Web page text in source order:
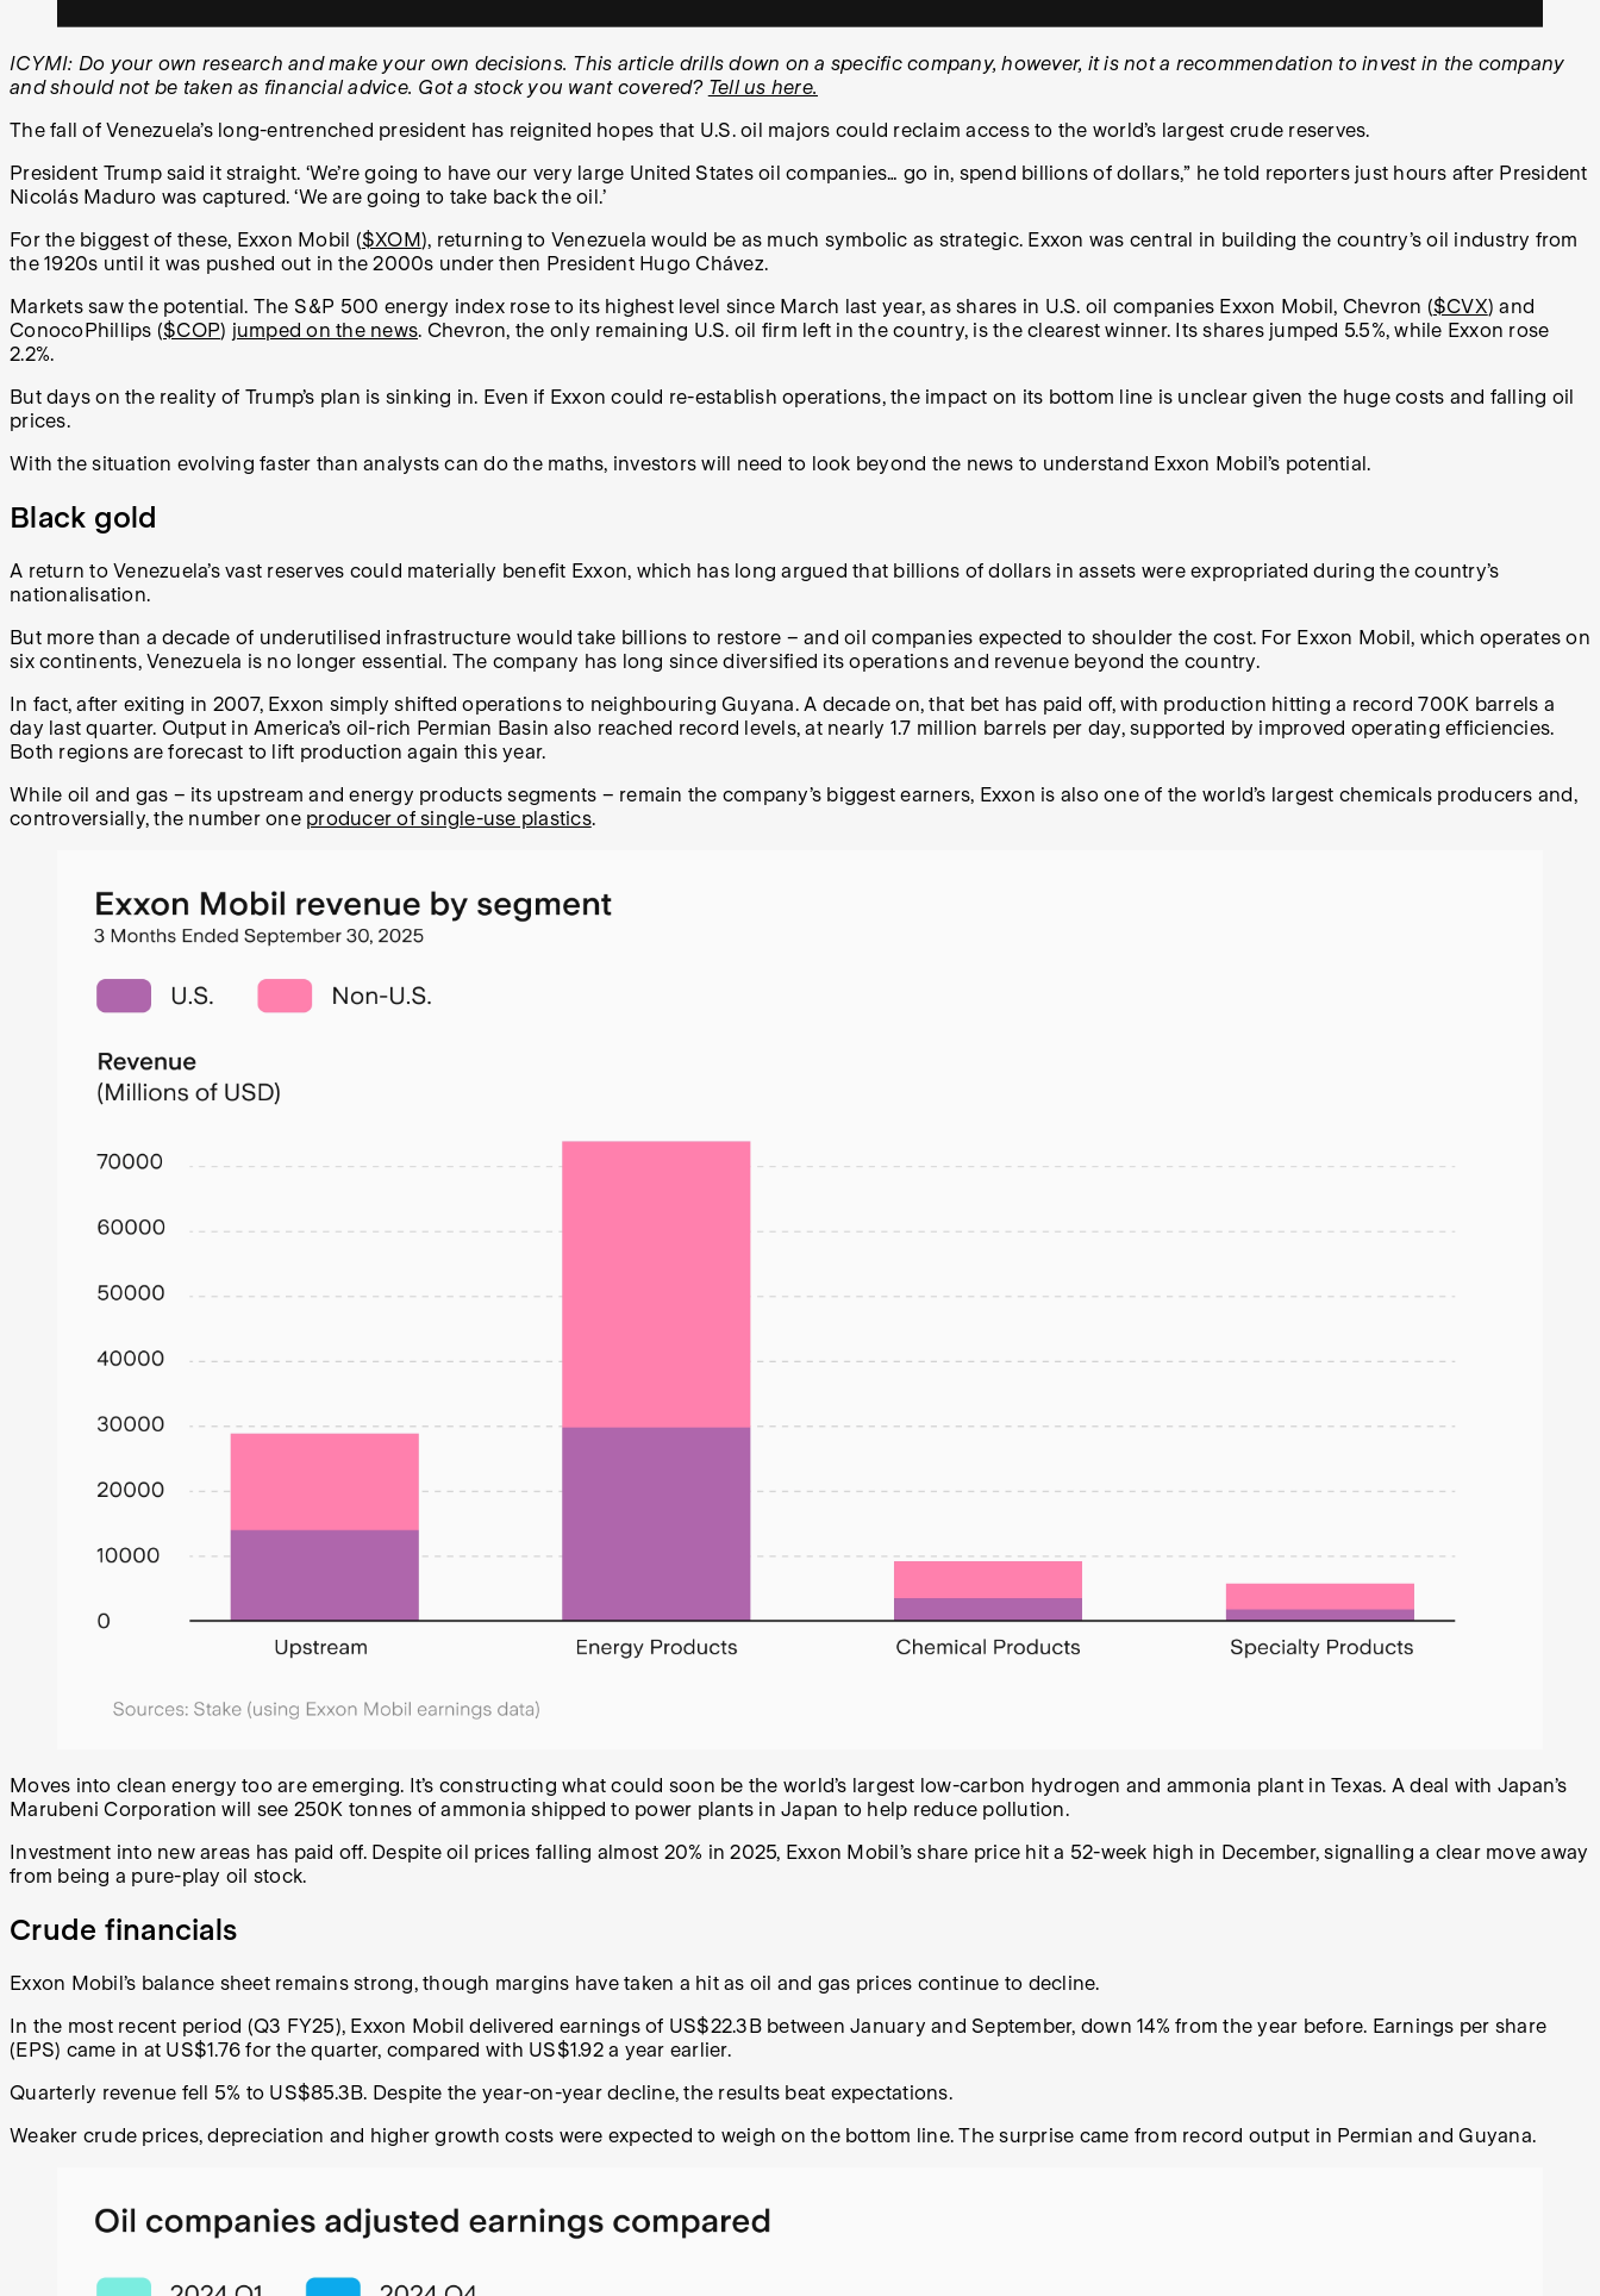
ICYMI: Do your own research and make your own decisions. This article drills down on a specific company, however, it is not a recommendation to invest in the company
and should not be taken as financial advice. Got a stock you want covered? Tell us here.
The fall of Venezuela’s long-entrenched president has reignited hopes that U.S. oil majors could reclaim access to the world’s largest crude reserves.
President Trump said it straight. ‘We’re going to have our very large United States oil companies… go in, spend billions of dollars,” he told reporters just hours after President
Nicolás Maduro was captured. ‘We are going to take back the oil.’
For the biggest of these, Exxon Mobil ($XOM), returning to Venezuela would be as much symbolic as strategic. Exxon was central in building the country’s oil industry from
the 1920s until it was pushed out in the 2000s under then President Hugo Chávez.
Markets saw the potential. The S&P 500 energy index rose to its highest level since March last year, as shares in U.S. oil companies Exxon Mobil, Chevron ($CVX) and
ConocoPhillips ($COP) jumped on the news. Chevron, the only remaining U.S. oil firm left in the country, is the clearest winner. Its shares jumped 5.5%, while Exxon rose
2.2%.
But days on the reality of Trump’s plan is sinking in. Even if Exxon could re-establish operations, the impact on its bottom line is unclear given the huge costs and falling oil
prices.
With the situation evolving faster than analysts can do the maths, investors will need to look beyond the news to understand Exxon Mobil’s potential.
Black gold
A return to Venezuela’s vast reserves could materially benefit Exxon, which has long argued that billions of dollars in assets were expropriated during the country’s
nationalisation.
But more than a decade of underutilised infrastructure would take billions to restore – and oil companies expected to shoulder the cost. For Exxon Mobil, which operates on
six continents, Venezuela is no longer essential. The company has long since diversified its operations and revenue beyond the country.
In fact, after exiting in 2007, Exxon simply shifted operations to neighbouring Guyana. A decade on, that bet has paid off, with production hitting a record 700K barrels a
day last quarter. Output in America’s oil-rich Permian Basin also reached record levels, at nearly 1.7 million barrels per day, supported by improved operating efficiencies.
Both regions are forecast to lift production again this year.
While oil and gas – its upstream and energy products segments – remain the company’s biggest earners, Exxon is also one of the world’s largest chemicals producers and,
controversially, the number one producer of single-use plastics.
Moves into clean energy too are emerging. It’s constructing what could soon be the world’s largest low-carbon hydrogen and ammonia plant in Texas. A deal with Japan’s
Marubeni Corporation will see 250K tonnes of ammonia shipped to power plants in Japan to help reduce pollution.
Investment into new areas has paid off. Despite oil prices falling almost 20% in 2025, Exxon Mobil’s share price hit a 52-week high in December, signalling a clear move away
from being a pure-play oil stock.
Crude financials
Exxon Mobil’s balance sheet remains strong, though margins have taken a hit as oil and gas prices continue to decline.
In the most recent period (Q3 FY25), Exxon Mobil delivered earnings of US$22.3B between January and September, down 14% from the year before. Earnings per share
(EPS) came in at US$1.76 for the quarter, compared with US$1.92 a year earlier.
Quarterly revenue fell 5% to US$85.3B. Despite the year-on-year decline, the results beat expectations.
Weaker crude prices, depreciation and higher growth costs were expected to weigh on the bottom line. The surprise came from record output in Permian and Guyana.